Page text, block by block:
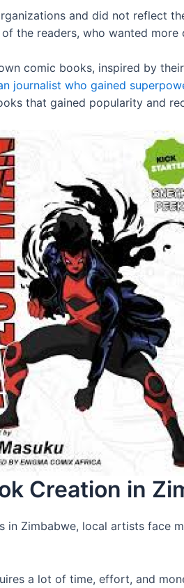
and did not reflect
the readers, who wanted more
comic books, inspired by
journalist who gained
that gained popularity and
Creation in
Zimbabwe, local artists face
a lot of time, effort, and